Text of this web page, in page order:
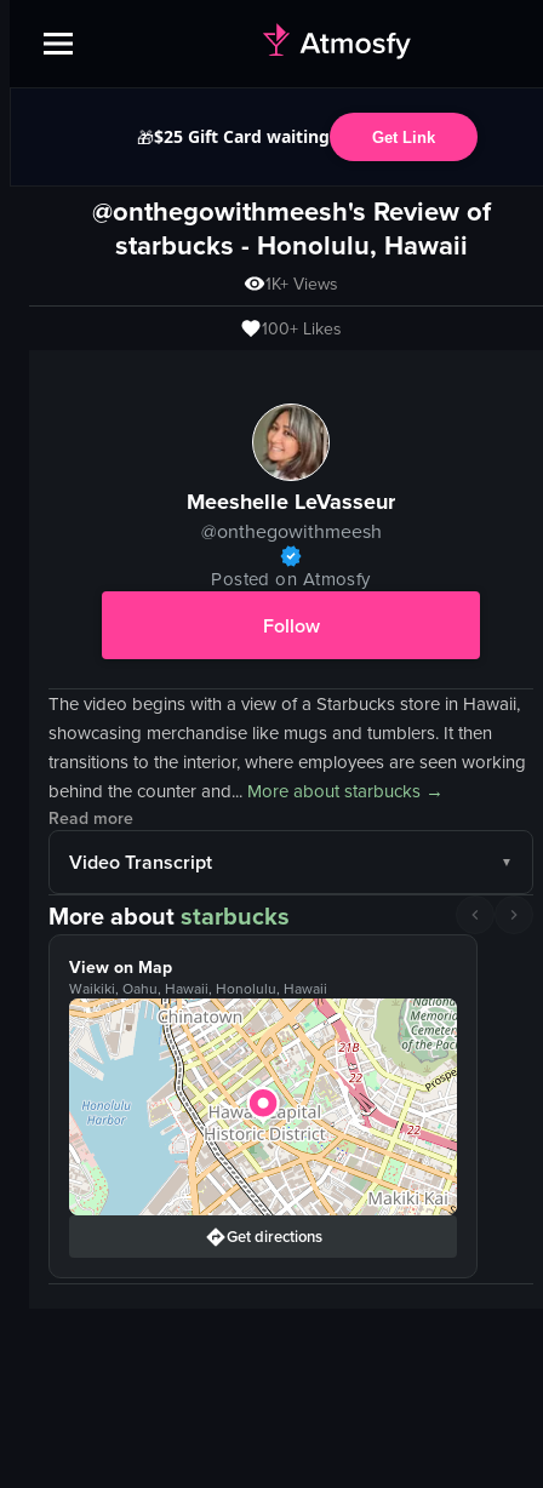
🎁$25 Gift Card waiting Get Link
@onthegowithmeesh's Review of
starbucks - Honolulu, Hawaii
1K+ Views
100+ Likes
Meeshelle LeVasseur
@onthegowithmeesh
Posted on Atmosfy
Follow
The video begins with a view of a Starbucks store in Hawaii,
showcasing merchandise like mugs and tumblers. It then
transitions to the interior, where employees are seen working
behind the counter and... More aboutstarbucks →
Read more
Video Transcript
More aboutstarbucks
View on Map
Waikiki, Oahu, Hawaii, Honolulu, Hawaii
Get directions